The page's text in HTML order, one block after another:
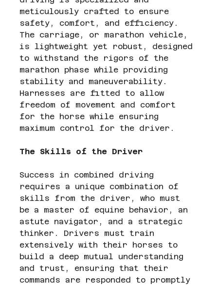
meticulously crafted to ensure
safety, comfort, and efficiency.
The carriage, or marathon vehicle,
is lightweight yet robust, designed
to withstand the rigors of the
marathon phase while providing
stability and maneuverability.
Harnesses are fitted to allow
freedom of movement and comfort
for the horse while ensuring
maximum control for the driver.
The Skills of the Driver
Success in combined driving
requires a unique combination of
skills from the driver, who must
be a master of equine behavior, an
astute navigator, and a strategic
thinker. Drivers must train
extensively with their horses to
build a deep mutual understanding
and trust, ensuring that their
commands are responded to promptly